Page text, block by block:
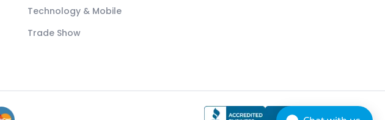
Technology & Mobile
Trade Show